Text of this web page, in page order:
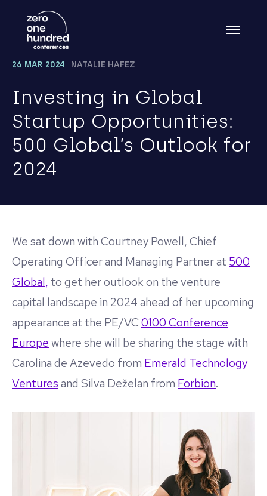
26 MAR 2024 NATALIE HAFEZ
Investing in Global
Startup Opportunities:
500 Global’s Outlook for
2024
We sat down with Courtney Powell, Chief
Operating Officer and Managing Partner at 500
Global, to get her outlook on the venture
capital landscape in 2024 ahead of her upcoming
appearance at the PE/VC 0100 Conference
Europe where she will be sharing the stage with
Carolina de Azevedo from Emerald Technology
Ventures and Silva Deželan from Forbion.